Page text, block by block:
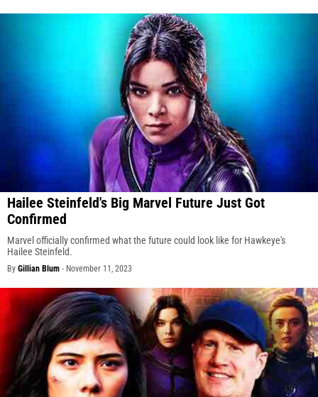
Hailee Steinfeld's Big Marvel Future Just Got
Confirmed
Marvel officially confirmed what the future could look like for Hawkeye's
Hailee Steinfeld.
By Gillian Blum - November 11, 2023